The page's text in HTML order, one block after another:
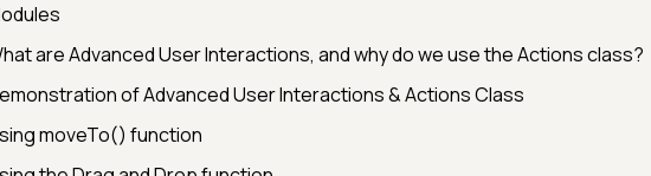
are Advanced User Interactions, and why do we use the Actions class?
of Advanced User Interactions & Actions Class
moveTo() function